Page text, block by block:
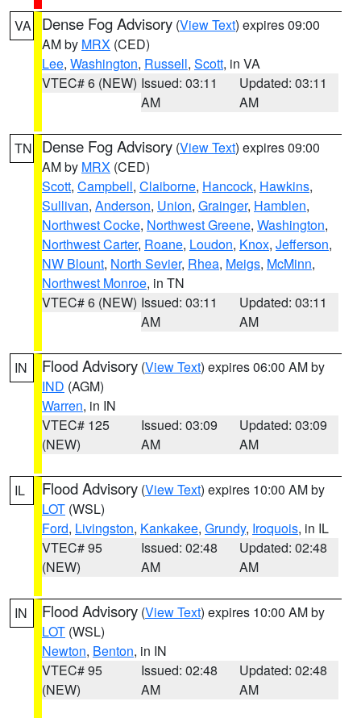
VA Dense Fog Advisory (View Text) expires 09:00
AM by MRX (CED)
Lee, Washington, Russell, Scott, in VA
VTEC# 6 (NEW) Issued: 03:11
AM
Updated: 03:11
AM
TN Dense Fog Advisory (View Text) expires 09:00
AM by MRX (CED)
Scott, Campbell, Claiborne, Hancock, Hawkins,
Sullivan, Anderson, Union, Grainger, Hamblen,
Northwest Cocke, Northwest Greene, Washington,
Northwest Carter, Roane, Loudon, Knox, Jefferson,
NW Blount, North Sevier, Rhea, Meigs, McMinn,
Northwest Monroe, in TN
VTEC# 6 (NEW) Issued: 03:11
AM
Updated: 03:11
AM
IN Flood Advisory (View Text) expires 06:00 AM by
IND (AGM)
Warren, in IN
VTEC# 125
(NEW)
Issued: 03:09
AM
Updated: 03:09
AM
IL Flood Advisory (View Text) expires 10:00 AM by
LOT (WSL)
Ford, Livingston, Kankakee, Grundy, Iroquois, in IL
VTEC# 95
(NEW)
Issued: 02:48
AM
Updated: 02:48
AM
IN Flood Advisory (View Text) expires 10:00 AM by
LOT (WSL)
Newton, Benton, in IN
VTEC# 95
(NEW)
Issued: 02:48
AM
Updated: 02:48
AM